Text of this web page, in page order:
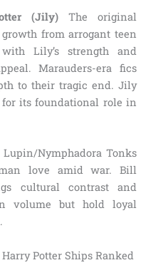
(Jily) The original
growth from arrogant teen
Lily’s strength and
Marauders-era fics
to their tragic end. Jily
for its foundational role in
Nymphadora Tonks
love amid war. Bill
cultural contrast and
volume but hold loyal
Potter Ships Ranked